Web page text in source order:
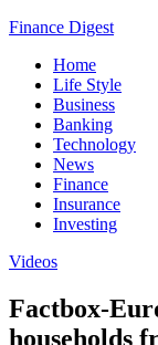
Finance Digest
Home
Life Style
Business
Banking
Technology
News
Finance
Insurance
Investing
Videos
Factbox-
households